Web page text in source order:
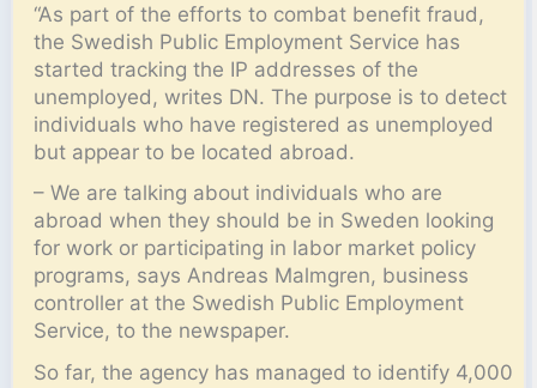
“As part of the efforts to combat benefit fraud,
the Swedish Public Employment Service has
started tracking the IP addresses of the
unemployed, writes DN. The purpose is to detect
individuals who have registered as unemployed
but appear to be located abroad.
– We are talking about individuals who are
abroad when they should be in Sweden looking
for work or participating in labor market policy
programs, says Andreas Malmgren, business
controller at the Swedish Public Employment
Service, to the newspaper.
So far, the agency has managed to identify 4,000